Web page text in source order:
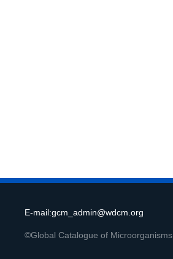
E-mail:gcm_admin@wdcm.org
©Global Catalogue of Microorganisms